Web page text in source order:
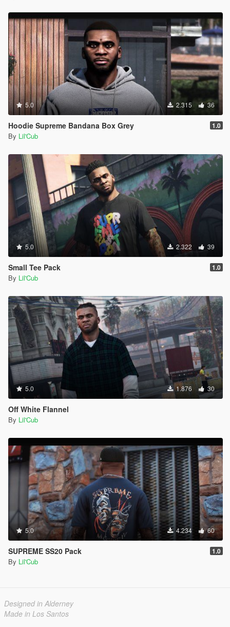
5.0 2.315 36
Hoodie Supreme Bandana Box Grey 1.0
By Lil'Cub
5.0 2.322 39
Small Tee Pack 1.0
By Lil'Cub
5.0 1.876 30
Off White Flannel
By Lil'Cub
5.0 4.234 60
SUPREME SS20 Pack 1.0
By Lil'Cub
Designed in Alderney
Made in Los Santos